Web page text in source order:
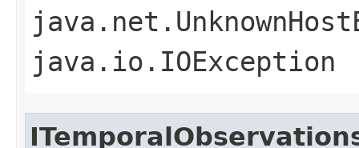
java.io.IOException